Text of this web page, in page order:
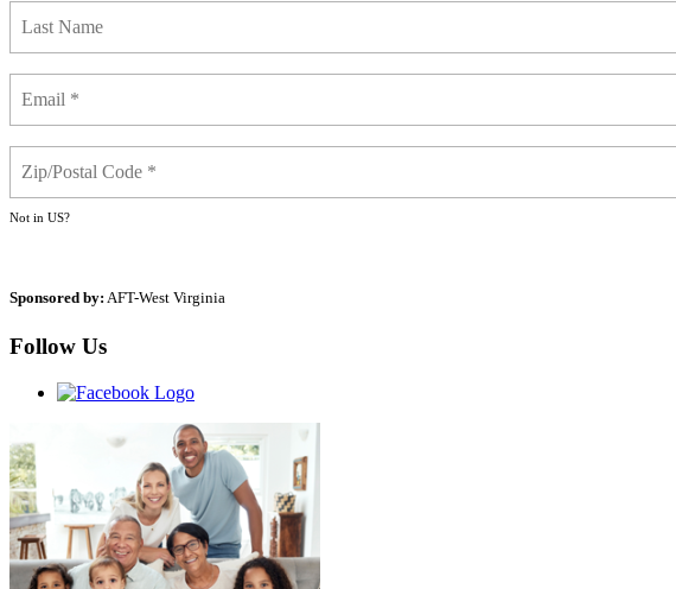
Not in US?
Sponsored by: AFT-West Virginia
Follow Us